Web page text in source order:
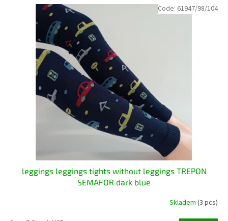
leggings leggings tights without leggings TREPON
SEMAFOR dark blue
Skladem (3 pcs)
Code: 61947/98/104